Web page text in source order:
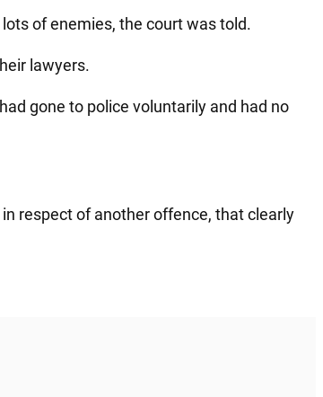
of enemies, the court was told.
lawyers.
gone to police voluntarily and had no
respect of another offence, that clearly